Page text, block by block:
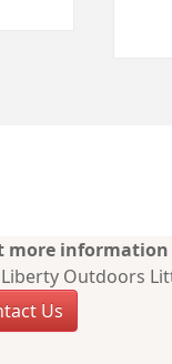
more information
Outdoors
Us